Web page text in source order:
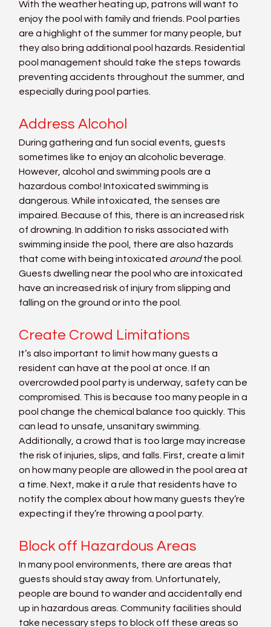
With the weather heating up, patrons will want to
enjoy the pool with family and friends. Pool parties
are a highlight of the summer for many people, but
they also bring additional pool hazards. Residential
pool management should take the steps towards
preventing accidents throughout the summer, and
especially during pool parties.
Address Alcohol
During gathering and fun social events, guests
sometimes like to enjoy an alcoholic beverage.
However, alcohol and swimming pools are a
hazardous combo! Intoxicated swimming is
dangerous. While intoxicated, the senses are
impaired. Because of this, there is an increased risk
of drowning. In addition to risks associated with
swimming inside the pool, there are also hazards
that come with being intoxicated around the pool.
Guests dwelling near the pool who are intoxicated
have an increased risk of injury from slipping and
falling on the ground or into the pool.
Create Crowd Limitations
It’s also important to limit how many guests a
resident can have at the pool at once. If an
overcrowded pool party is underway, safety can be
compromised. This is because too many people in a
pool change the chemical balance too quickly. This
can lead to unsafe, unsanitary swimming.
Additionally, a crowd that is too large may increase
the risk of injuries, slips, and falls. First, create a limit
on how many people are allowed in the pool area at
a time. Next, make it a rule that residents have to
notify the complex about how many guests they’re
expecting if they’re throwing a pool party.
Block off Hazardous Areas
In many pool environments, there are areas that
guests should stay away from. Unfortunately,
people are bound to wander and accidentally end
up in hazardous areas. Community facilities should
take necessary steps to block off these areas so